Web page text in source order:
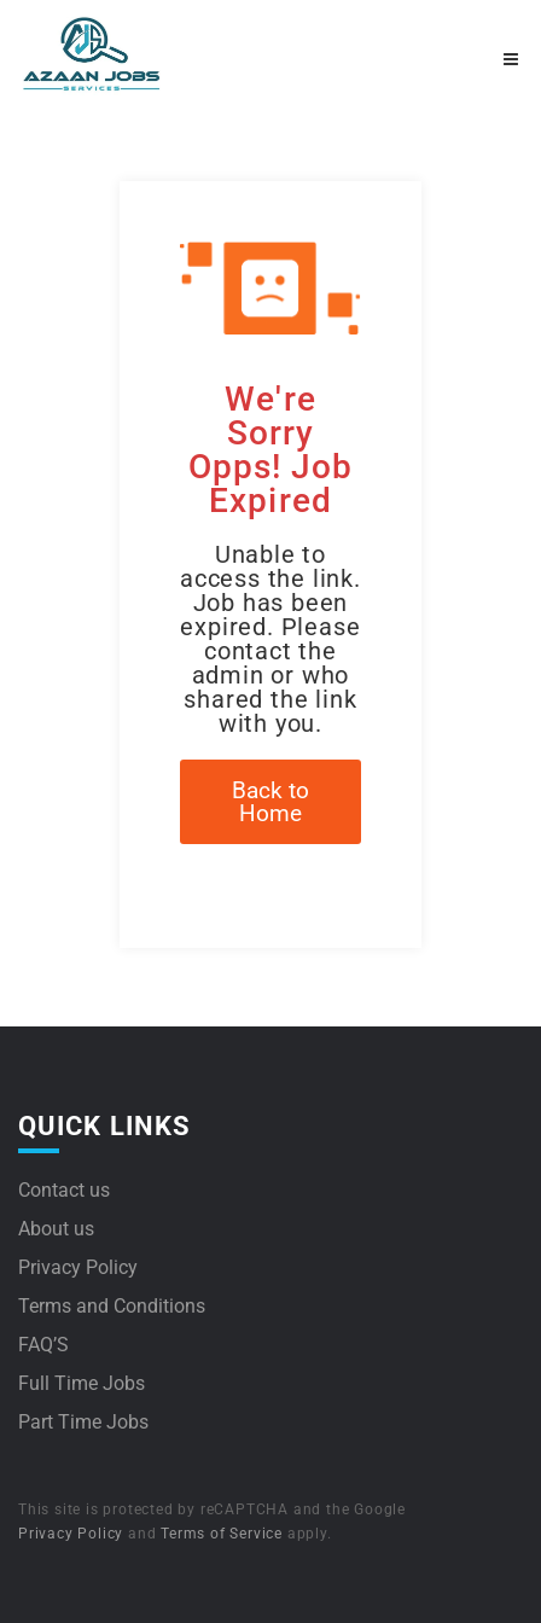
We're
Sorry
Opps! Job
Expired
Unable to
access the link.
Job has been
expired. Please
contact the
admin or who
shared the link
with you.
Back to
Home
QUICK LINKS
Contact us
About us
Privacy Policy
Terms and Conditions
FAQ’S
Full Time Jobs
Part Time Jobs
This site is protected by reCAPTCHA and the Google
Privacy Policy andTerms of Service apply.